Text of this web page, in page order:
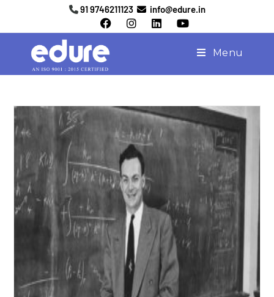
91 9746211123 info@edure.in
Menu